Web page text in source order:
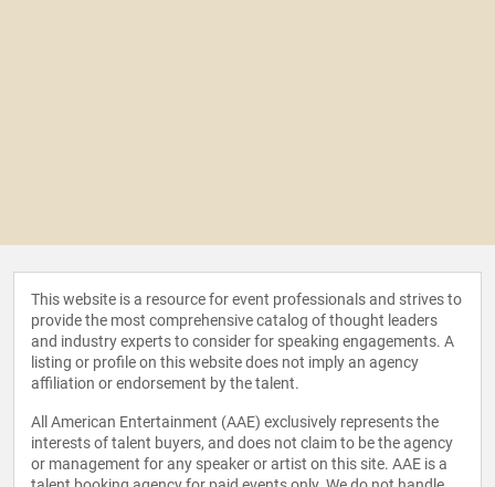
This website is a resource for event professionals and strives to
provide the most comprehensive catalog of thought leaders
and industry experts to consider for speaking engagements. A
listing or profile on this website does not imply an agency
affiliation or endorsement by the talent.
All American Entertainment (AAE) exclusively represents the
interests of talent buyers, and does not claim to be the agency
or management for any speaker or artist on this site. AAE is a